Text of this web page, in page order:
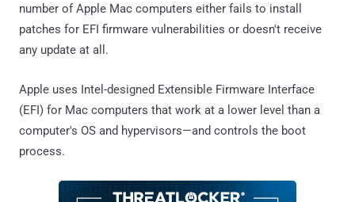
number of Apple Mac computers either fails to install
patches for EFI firmware vulnerabilities or doesn't receive
any update at all.
Apple uses Intel-designed Extensible Firmware Interface
(EFI) for Mac computers that work at a lower level than a
computer's OS and hypervisors—and controls the boot
process.